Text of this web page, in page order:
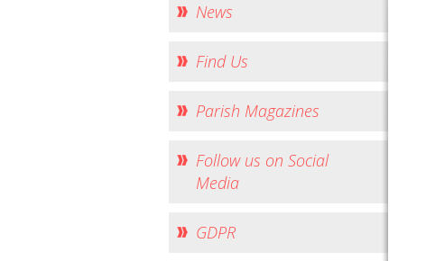
News
Find Us
Parish Magazines
Follow us on Social
Media
GDPR